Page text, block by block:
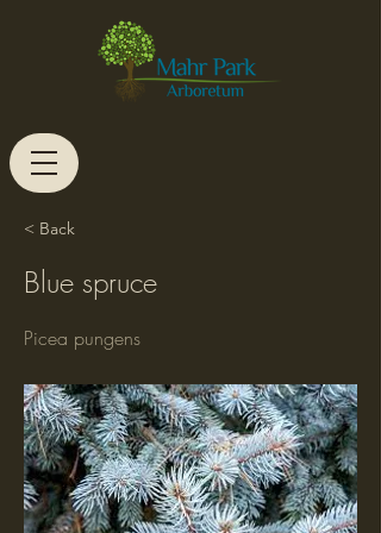
< Back
Blue spruce
Picea pungens